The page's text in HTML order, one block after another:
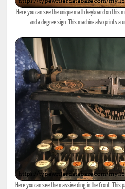
Here you can see the unique math keyboard on this
and a degree sign. This machine also prints a
Here you can see the massive ding in the front.